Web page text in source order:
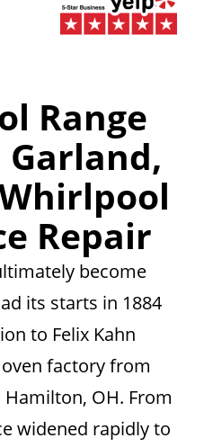
Range
Repair
become
its starts in 1884
to Felix Kahn
factory from
Hamilton, OH. From
widened rapidly to